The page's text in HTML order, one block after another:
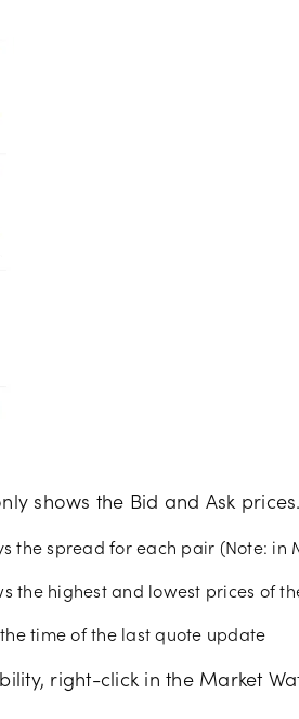
shows the Bid and Ask
the spread for each pair (Note: in
the highest and lowest prices of
time of the last quote update
right-click in the Market